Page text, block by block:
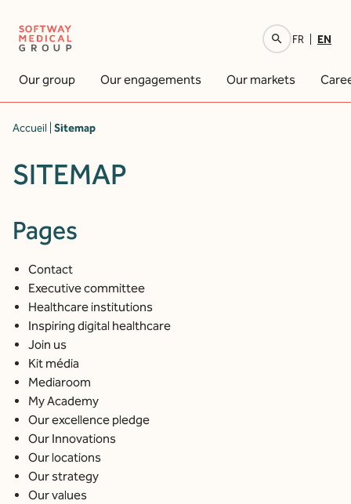
FR EN
Our group Our engagements Our markets
Accueil Sitemap
SITEMAP
Pages
Contact
Executive committee
Healthcare institutions
Inspiring digital healthcare
Join us
Kit média
Mediaroom
My Academy
Our excellence pledge
Our Innovations
Our locations
Our strategy
Our values